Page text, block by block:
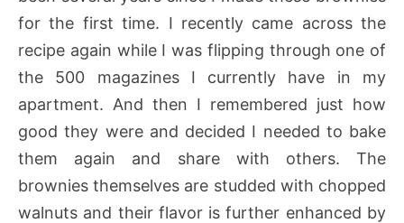
for the first time. I recently came across the
recipe again while I was flipping through one of
the 500 magazines I currently have in my
apartment. And then I remembered just how
good they were and decided I needed to bake
them again and share with others. The
brownies themselves are studded with chopped
walnuts and their flavor is further enhanced by